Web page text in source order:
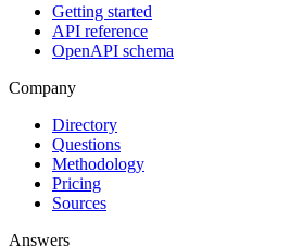
Getting started
API reference
OpenAPI schema
Company
Directory
Questions
Methodology
Pricing
Sources
Answers